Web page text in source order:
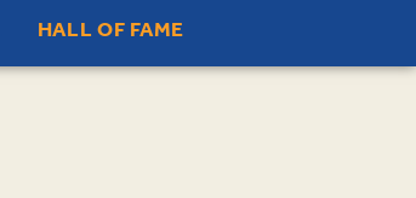
HALL OF FAME